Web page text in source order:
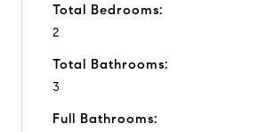
Total Bedrooms:
2
Total Bathrooms:
3
Full Bathrooms: